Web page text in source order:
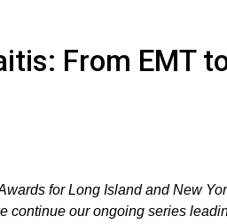
From EMT
for Long Island and New
continue our ongoing series